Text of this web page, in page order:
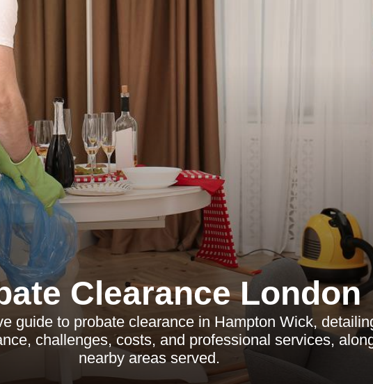
Clearance London
guide to probate clearance in Hampton Wick,
challenges, costs, and professional services,
nearby areas served.